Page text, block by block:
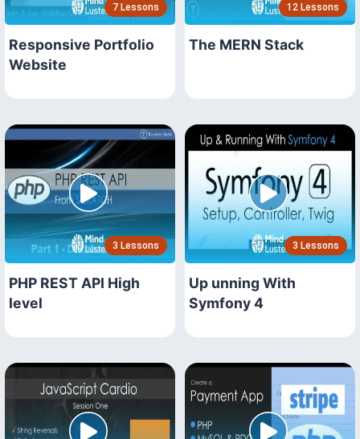
7 Lessons
Responsive Portfolio
Website
12 Lessons
The MERN Stack
3 Lessons
PHP REST API High
level
3 Lessons
Up unning With
Symfony 4